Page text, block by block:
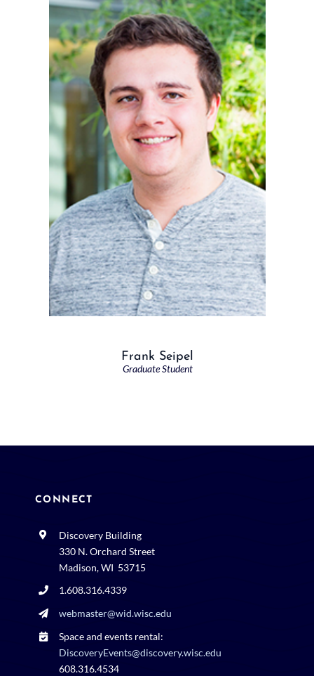
Frank Seipel
Graduate Student
CONNECT
Discovery Building
330 N. Orchard Street
Madison, WI 53715
1.608.316.4339
webmaster@wid.wisc.edu
Space and events rental:
DiscoveryEvents@discovery.wisc.edu
608.316.4534